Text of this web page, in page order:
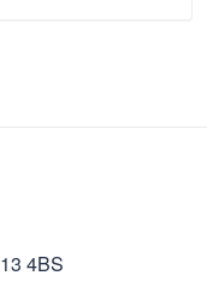
4BS